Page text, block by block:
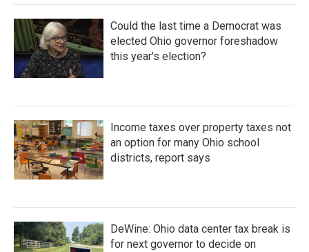
Could the last time a Democrat was
elected Ohio governor foreshadow
this year's election?
Income taxes over property taxes not
an option for many Ohio school
districts, report says
DeWine: Ohio data center tax break is
for next governor to decide on